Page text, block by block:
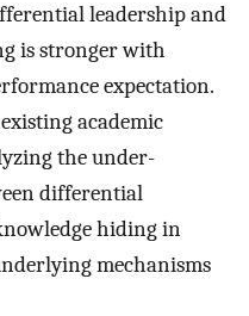
leadership and
is stronger with
expectation.
academic
the under-
differential
hiding in
mechanisms